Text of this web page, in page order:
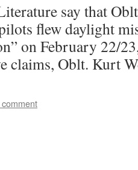
say that
flew daylight
on February 22/
claims, Oblt. Kurt